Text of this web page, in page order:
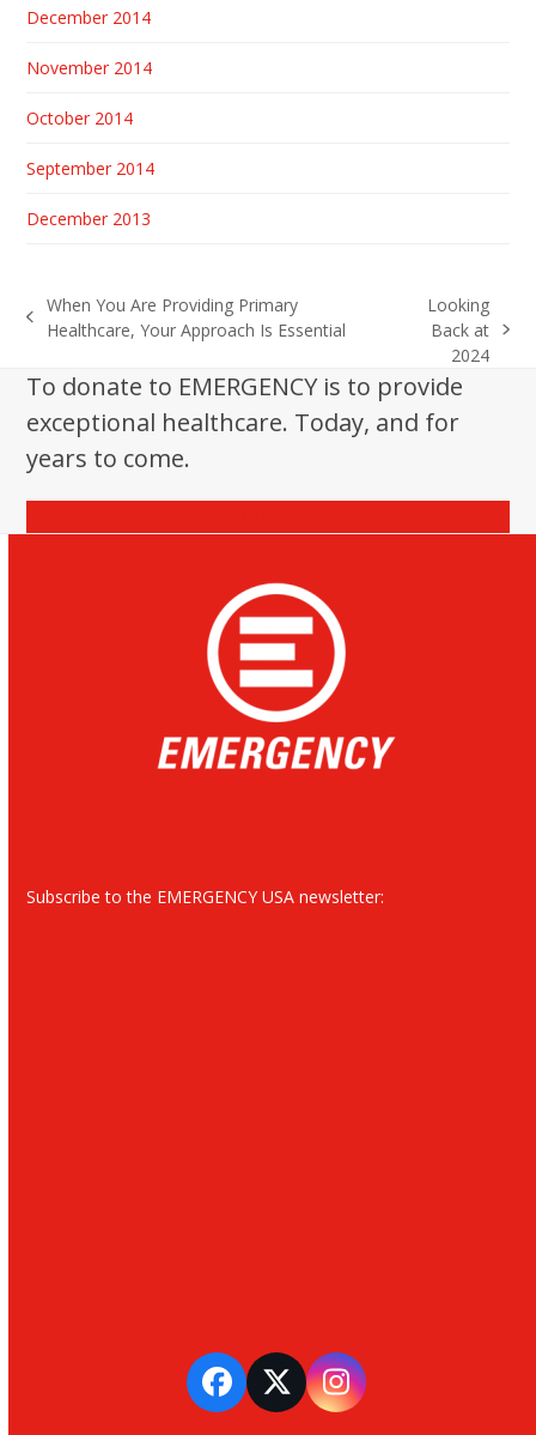
December 2014
November 2014
October 2014
September 2014
December 2013
previous
When You Are Providing Primary
Healthcare, Your Approach Is Essential
Looking
Back at
2024
To donate to EMERGENCY is to provide
exceptional healthcare. Today, and for
years to come.
Subscribe to the EMERGENCY USA newsletter:
Facebook
TwitterInstagram